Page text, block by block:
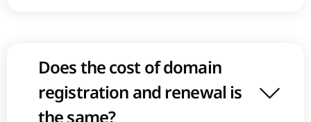
Does the cost of domain
registration and renewal is
the same?